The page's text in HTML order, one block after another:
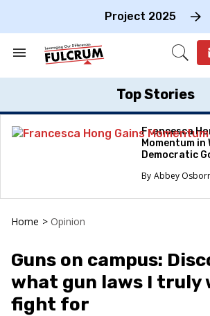
Project 2025
Search
Section
Open
Top Stories
Francesca
Momentum in
Democratic
Abbey
Home > Opinion
Guns on campus:
what gun laws I truly
fight for